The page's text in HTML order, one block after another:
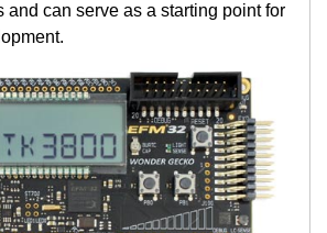
and can serve as a starting point for